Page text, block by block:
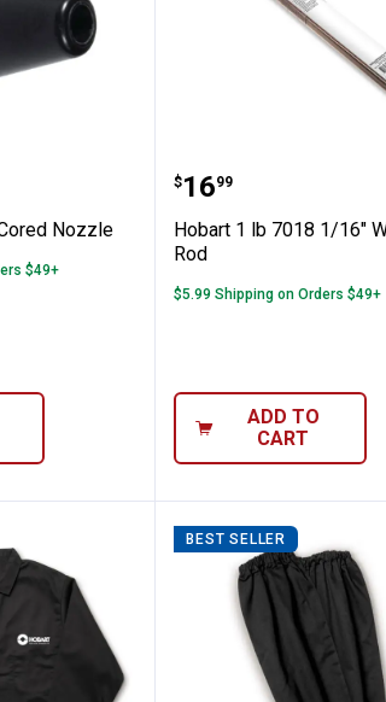
Cored Nozzle
Nozzle
$49+
Hobart 1 lb
Price:
$16
. 99
Hobart 1 lb 7018 1/16"
Rod
$5.99 Shipping on Orders $49+
ADD TO
CART
BEST SELLER